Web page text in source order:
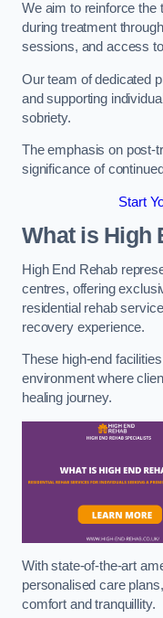
We aim to reinforce the
during treatment
sessions, and access
Our team of dedicated
and supporting
sobriety.
The emphasis on post-
significance of
Start
What is High
High End Rehab
centres, offering
residential rehab
recovery experience.
These high-end
environment where
healing journey.
With state-of-the-art
personalised care
comfort and tranquillity.